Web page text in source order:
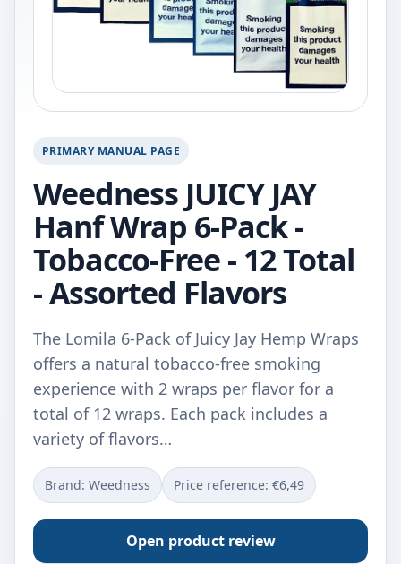
PRIMARY MANUAL PAGE
Weedness JUICY JAY
Hanf Wrap 6-Pack -
Tobacco-Free - 12 Total
- Assorted Flavors
The Lomila 6-Pack of Juicy Jay Hemp Wraps
offers a natural tobacco-free smoking
experience with 2 wraps per flavor for a
total of 12 wraps. Each pack includes a
variety of flavors…
Brand: Weedness Price reference: €6,49
Open product review